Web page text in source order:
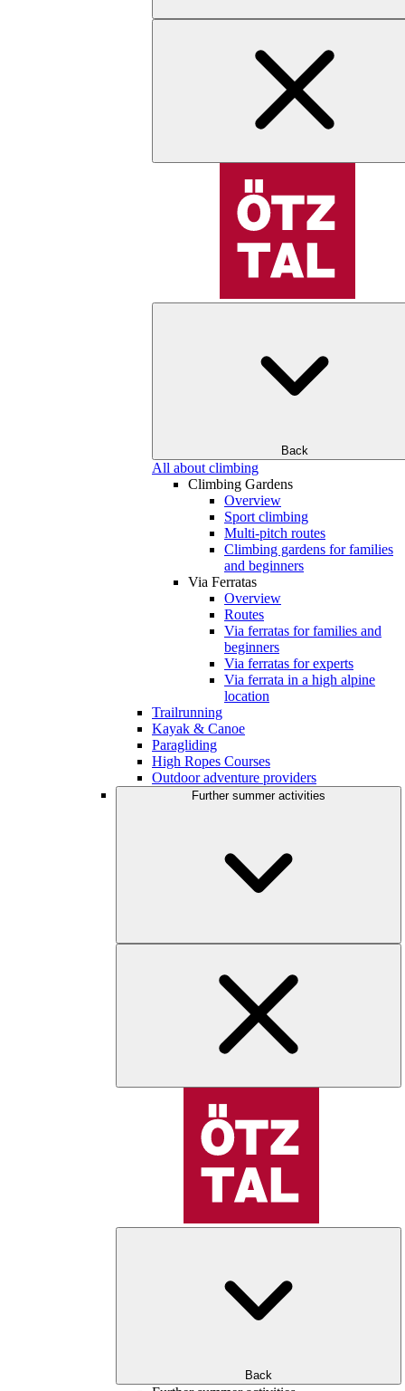
Back
All about climbing
Climbing Gardens
Overview
Sport climbing
Multi-pitch routes
Climbing gardens for families
and beginners
Via Ferratas
Overview
Routes
Via ferratas for families and
beginners
Via ferratas for experts
Via ferrata in a high alpine
location
Trailrunning
Kayak & Canoe
Paragliding
High Ropes Courses
Outdoor adventure providers
Further summer activities
Back